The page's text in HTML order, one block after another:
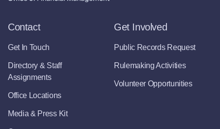
Contact
Get In Touch
Directory & Staff
Assignments
Office Locations
Media & Press Kit
Get Involved
Public Records Request
Rulemaking Activities
Volunteer Opportunities